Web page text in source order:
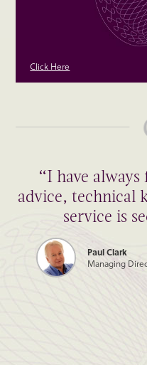
Click Here
“I have
advice, technical
service is
Paul Clark
Managing